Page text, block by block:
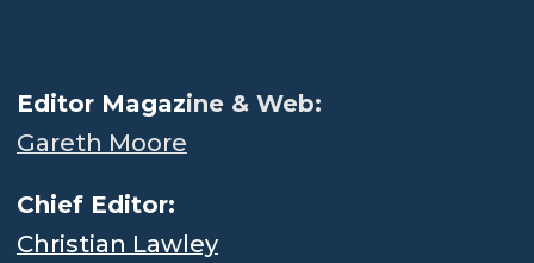
Editor Magazine & Web:
Gareth Moore
Chief Editor:
Christian Lawley